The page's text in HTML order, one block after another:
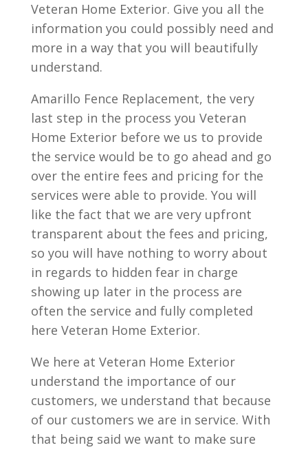
Veteran Home Exterior. Give you all the
information you could possibly need and
more in a way that you will beautifully
understand.
Amarillo Fence Replacement, the very
last step in the process you Veteran
Home Exterior before we us to provide
the service would be to go ahead and go
over the entire fees and pricing for the
services were able to provide. You will
like the fact that we are very upfront
transparent about the fees and pricing,
so you will have nothing to worry about
in regards to hidden fear in charge
showing up later in the process are
often the service and fully completed
here Veteran Home Exterior.
We here at Veteran Home Exterior
understand the importance of our
customers, we understand that because
of our customers we are in service. With
that being said we want to make sure